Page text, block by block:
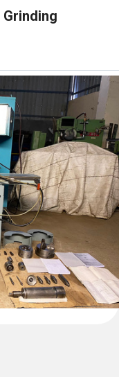
Grinding